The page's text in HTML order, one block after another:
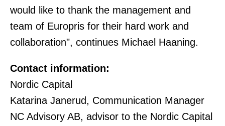
would like to thank the management and
team of Europris for their hard work and
collaboration", continues Michael Haaning.
Contact information:
Nordic Capital
Katarina Janerud, Communication Manager
NC Advisory AB, advisor to the Nordic Capital